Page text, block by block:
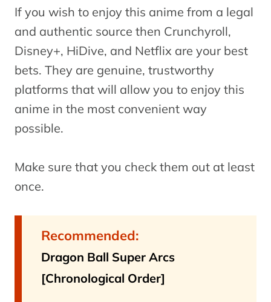
If you wish to enjoy this anime from a legal
and authentic source then Crunchyroll,
Disney+, HiDive, and Netflix are your best
bets. They are genuine, trustworthy
platforms that will allow you to enjoy this
anime in the most convenient way
possible.
Make sure that you check them out at least
once.
Recommended:
Dragon Ball Super Arcs
[Chronological Order]